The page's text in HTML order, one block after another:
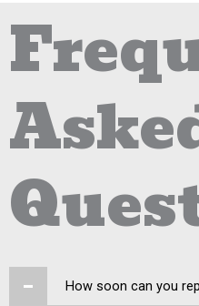
- How soon can you